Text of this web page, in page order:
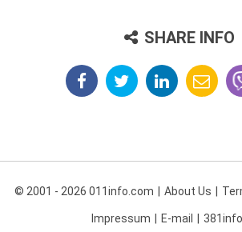
SHARE INFO
© 2001 - 2026 011info.com About Us
Impressum E-mail